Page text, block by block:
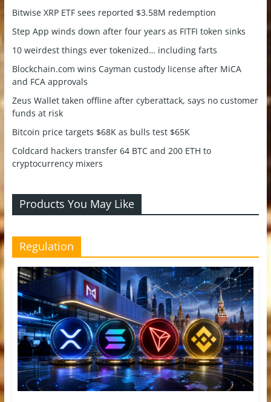
Bitwise XRP ETF sees reported $3.58M redemption
Step App winds down after four years as FITFI token sinks
10 weirdest things ever tokenized… including farts
Blockchain.com wins Cayman custody license after MiCA
and FCA approvals
Zeus Wallet taken offline after cyberattack, says no customer
funds at risk
Bitcoin price targets $68K as bulls test $65K
Coldcard hackers transfer 64 BTC and 200 ETH to
cryptocurrency mixers
Products You May Like
Regulation